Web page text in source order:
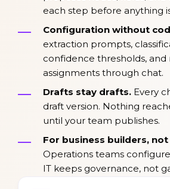
each step before anything
Configuration without
extraction prompts,
confidence thresholds, and
assignments through chat.
Drafts stay drafts. Every
draft version. Nothing
until your team publishes.
For business builders,
Operations teams
IT keeps governance, not